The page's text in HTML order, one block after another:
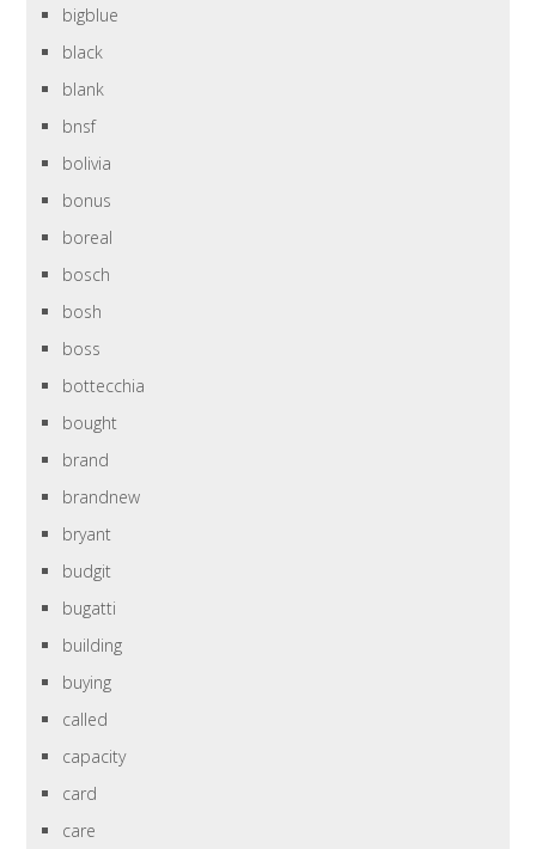
bigblue
black
blank
bnsf
bolivia
bonus
boreal
bosch
bosh
boss
bottecchia
bought
brand
brandnew
bryant
budgit
bugatti
building
buying
called
capacity
card
care